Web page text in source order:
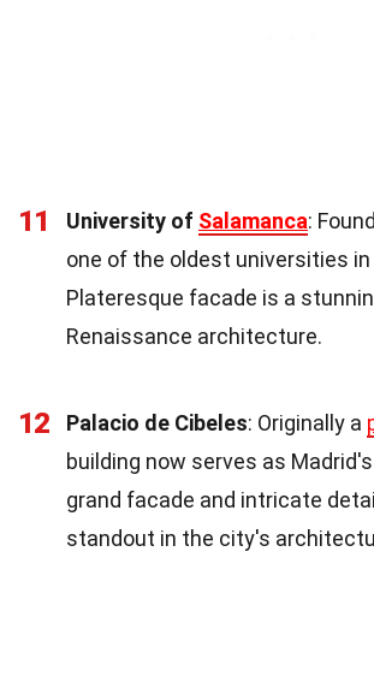
11 University of Salamanca:
one of the oldest universities
Plateresque facade is a
Renaissance architecture.
12 Palacio de Cibeles: Originally a
building now serves as
grand facade and intricate
standout in the city's